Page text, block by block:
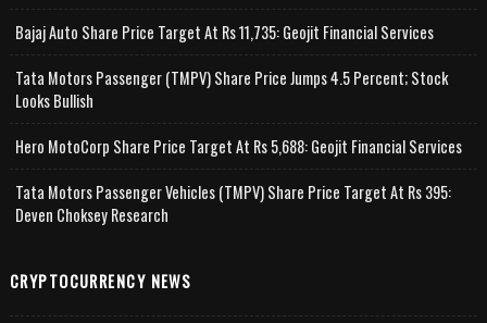
Bajaj Auto Share Price Target At Rs 11,735: Geojit Financial Services
Tata Motors Passenger (TMPV) Share Price Jumps 4.5 Percent; Stock
Looks Bullish
Hero MotoCorp Share Price Target At Rs 5,688: Geojit Financial Services
Tata Motors Passenger Vehicles (TMPV) Share Price Target At Rs 395:
Deven Choksey Research
CRYPTOCURRENCY NEWS